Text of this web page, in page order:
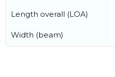
Length overall (LOA)
Width (beam)